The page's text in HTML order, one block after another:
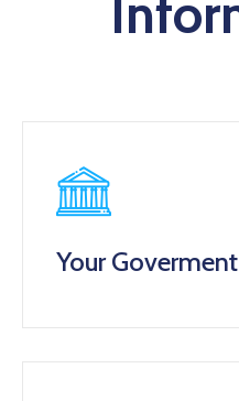
Your Goverment